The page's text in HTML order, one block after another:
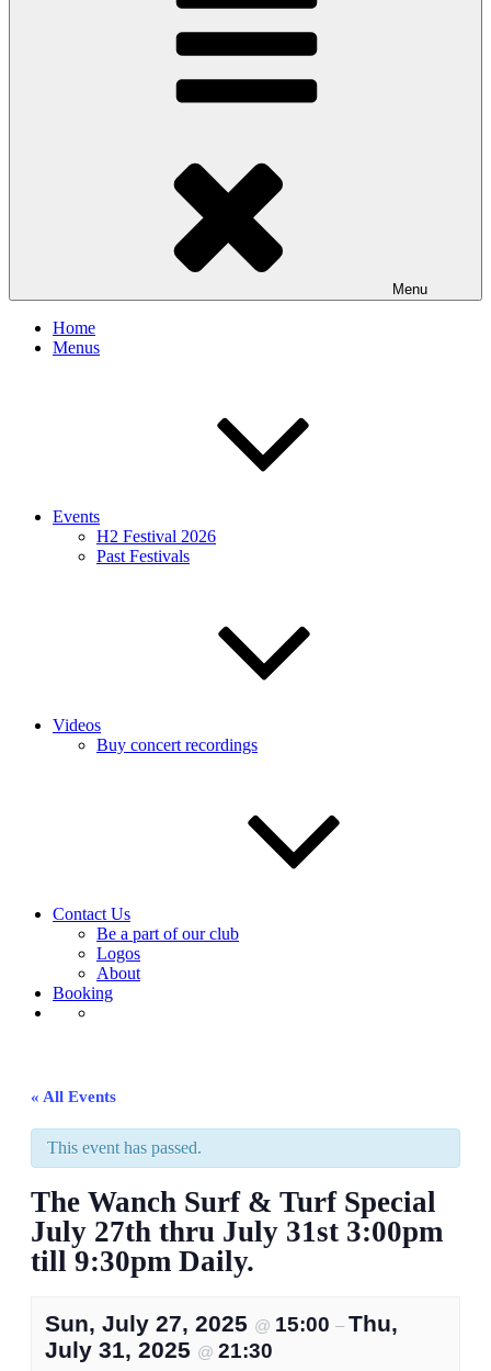
Menu
Home
Menus
Events
H2 Festival 2026
Past Festivals
Videos
Buy concert recordings
Contact Us
Be a part of our club
Logos
About
Booking
« All Events
This event has passed.
The Wanch Surf & Turf Special
July 27th thru July 31st 3:00pm
till 9:30pm Daily.
Sun, July 27, 2025 @ 15:00 – Thu,
July 31, 2025 @ 21:30